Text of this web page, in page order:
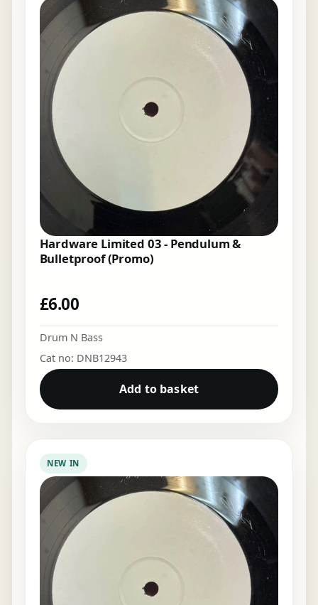
Hardware Limited 03 - Pendulum &
Bulletproof (Promo)
£6.00
Drum N Bass
Cat no: DNB12943
Add to basket
NEW IN